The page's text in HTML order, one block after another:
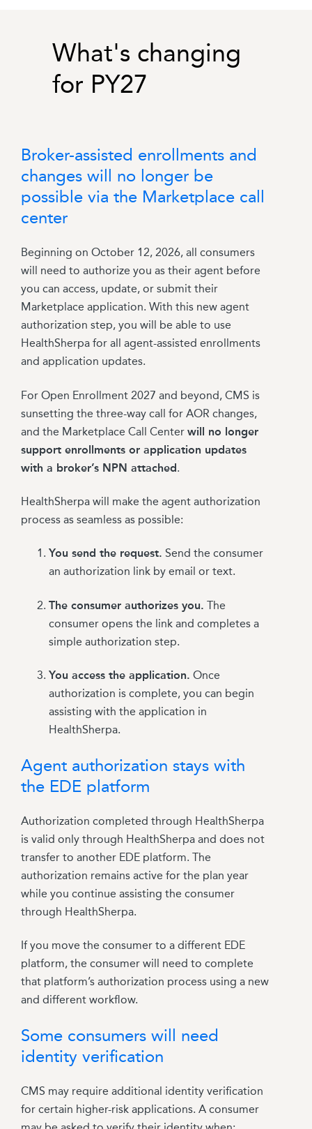
What's changing
for PY27
Broker-assisted enrollments and
changes will no longer be
possible via the Marketplace call
center
Beginning on October 12, 2026, all consumers
will need to authorize you as their agent before
you can access, update, or submit their
Marketplace application. With this new agent
authorization step, you will be able to use
HealthSherpa for all agent-assisted enrollments
and application updates.
For Open Enrollment 2027 and beyond, CMS is
sunsetting the three-way call for AOR changes,
and the Marketplace Call Center will no longer
support enrollments or application updates
with a broker’s NPN attached.
HealthSherpa will make the agent authorization
process as seamless as possible:
You send the request. Send the consumer
an authorization link by email or text.
The consumer authorizes you. The
consumer opens the link and completes a
simple authorization step.
You access the application. Once
authorization is complete, you can begin
assisting with the application in
HealthSherpa.
Agent authorization stays with
the EDE platform
Authorization completed through HealthSherpa
is valid only through HealthSherpa and does not
transfer to another EDE platform. The
authorization remains active for the plan year
while you continue assisting the consumer
through HealthSherpa.
If you move the consumer to a different EDE
platform, the consumer will need to complete
that platform’s authorization process using a new
and different workflow.
Some consumers will need
identity verification
CMS may require additional identity verification
for certain higher-risk applications. A consumer